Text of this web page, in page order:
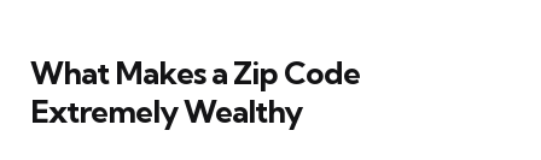
What Makes a Zip Code
Extremely Wealthy